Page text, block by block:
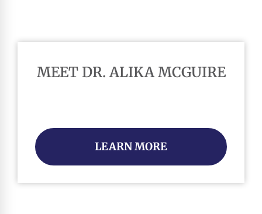
MEET DR. ALIKA MCGUIRE
LEARN MORE